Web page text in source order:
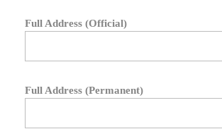
Full Address (Official)
Full Address (Permanent)